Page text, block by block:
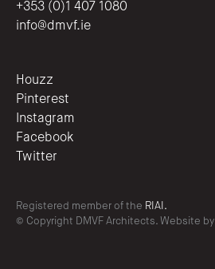
+353 (0)1 407 1080
info@dmvf.ie
Houzz
Pinterest
Instagram
Facebook
Twitter
Registered member of the RIAI.
© Copyright DMVF Architects. Website by